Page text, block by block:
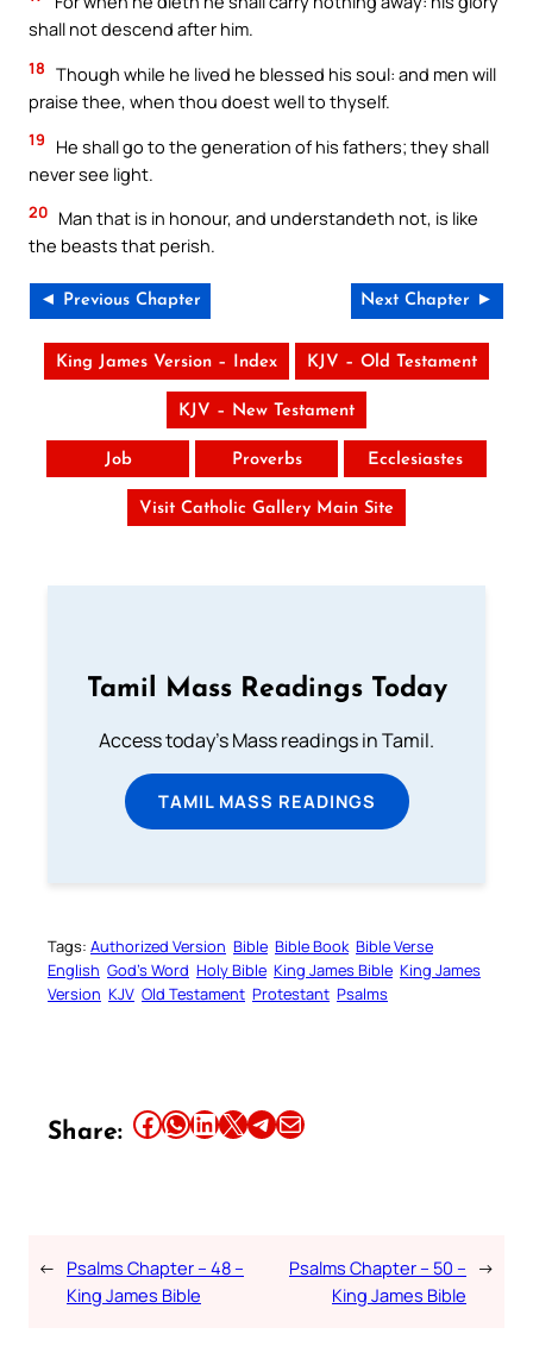
shall not descend after him.
18 Though while he lived he blessed his soul: and men will
praise thee, when thou doest well to thyself.
19
He shall go to the generation of his fathers; they shall
never see light.
20 Man that is in honour, and understandeth not, is like
the beasts that perish.
◄ Previous Chapter Next Chapter ►
King James Version – Index KJV – Old Testament
KJV – New Testament
Job Proverbs Ecclesiastes
Visit Catholic Gallery Main Site
Tamil Mass Readings Today
Access today's Mass readings in Tamil.
TAMIL MASS READINGS
Tags: Authorized Version Bible Bible Book Bible Verse
English God’s Word Holy Bible King James Bible King James
Version KJV Old Testament Protestant Psalms
Share: Share this article on Facebook Share this article on WhatsApp Share this article on LinkedIn Share this article on X Share this article on TelegramEmail this Article
← Psalms Chapter – 48 –
King James Bible
Psalms Chapter – 50 –
King James Bible
→